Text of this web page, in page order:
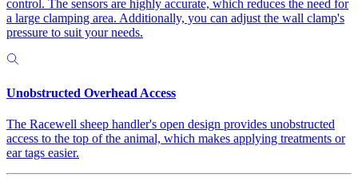
control. The sensors are highly accurate, which reduces the need for
a large clamping area. Additionally, you can adjust the wall clamp's
pressure to suit your needs.
Unobstructed Overhead Access
The Racewell sheep handler's open design provides unobstructed
access to the top of the animal, which makes applying treatments or
ear tags easier.